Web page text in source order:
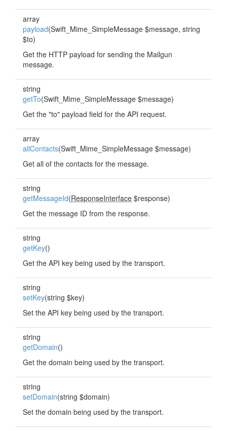
array
payload(Swift_Mime_SimpleMessage $message, string
$to)
Get the HTTP payload for sending the Mailgun
message.
string
getTo(Swift_Mime_SimpleMessage $message)
Get the "to" payload field for the API request.
array
allContacts(Swift_Mime_SimpleMessage $message)
Get all of the contacts for the message.
string
getMessageId(ResponseInterface $response)
Get the message ID from the response.
string
getKey()
Get the API key being used by the transport.
string
setKey(string $key)
Set the API key being used by the transport.
string
getDomain()
Get the domain being used by the transport.
string
setDomain(string $domain)
Set the domain being used by the transport.